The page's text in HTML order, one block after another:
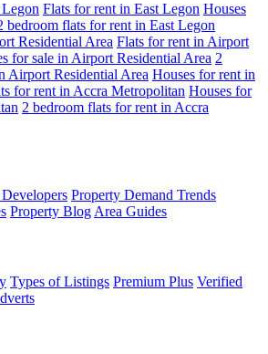
Flats for rent in East Legon Houses
bedroom flats for rent in East Legon
Residential Area Flats for rent in Airport
for sale in Airport Residential Area 2
Airport Residential Area Houses for rent in
for rent in Accra Metropolitan Houses for
2 bedroom flats for rent in Accra
Property Demand Trends
Property Blog Area Guides
Types of Listings Premium Plus Verified